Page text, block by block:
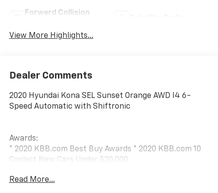
Forward Collision
View More Highlights...
Dealer Comments
2020 Hyundai Kona SEL Sunset Orange AWD I4 6-
Speed Automatic with Shiftronic
Awards:
* 2020 KBB.com Best Buy Awards * 2020 KBB.com 10
Coolest New Cars Under $20,000
This vehicle is sold as traded — exactly as it was
Read More...